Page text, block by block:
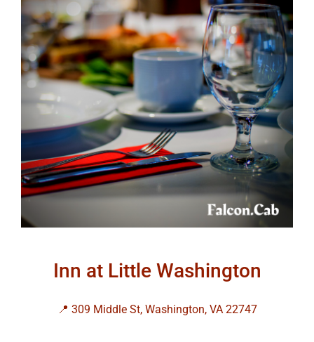
Inn at Little Washington
📍 309 Middle St, Washington, VA 22747